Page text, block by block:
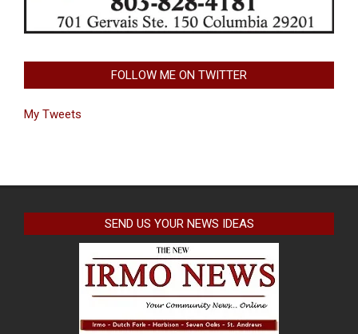
FOLLOW ME ON TWITTER
My Tweets
SEND US YOUR NEWS IDEAS